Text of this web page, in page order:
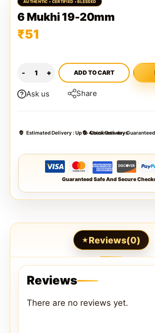
6 Mukhi 19-20mm
₹51
ADD TO CART
Ask us Share
Estimated Delivery :Up to 4 business days
Quick Delivery Guaranteed
Guaranteed Safe And Secure
Reviews(0)
Reviews
There are no reviews yet.